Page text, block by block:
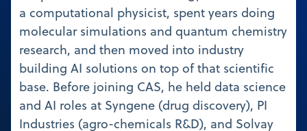
a computational physicist, spent years doing
molecular simulations and quantum chemistry
research, and then moved into industry
building AI solutions on top of that scientific
base. Before joining CAS, he held data science
and AI roles at Syngene (drug discovery), PI
Industries (agro-chemicals R&D), and Solvay